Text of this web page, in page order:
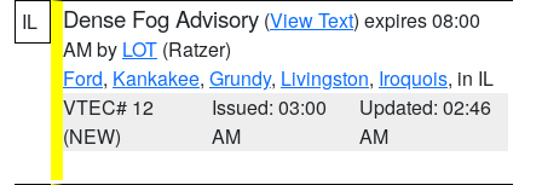
IL Dense Fog Advisory (View Text) expires 08:00
AM by LOT (Ratzer)
Ford, Kankakee, Grundy, Livingston, Iroquois, in IL
VTEC# 12
(NEW)
Issued: 03:00
AM
Updated: 02:46
AM